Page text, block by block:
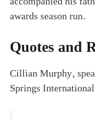
awards season run.
Quotes and
Cillian Murphy,
Springs